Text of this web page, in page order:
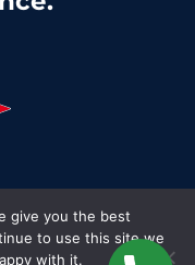
by Kadence
give you the best
to use this site we
with it.